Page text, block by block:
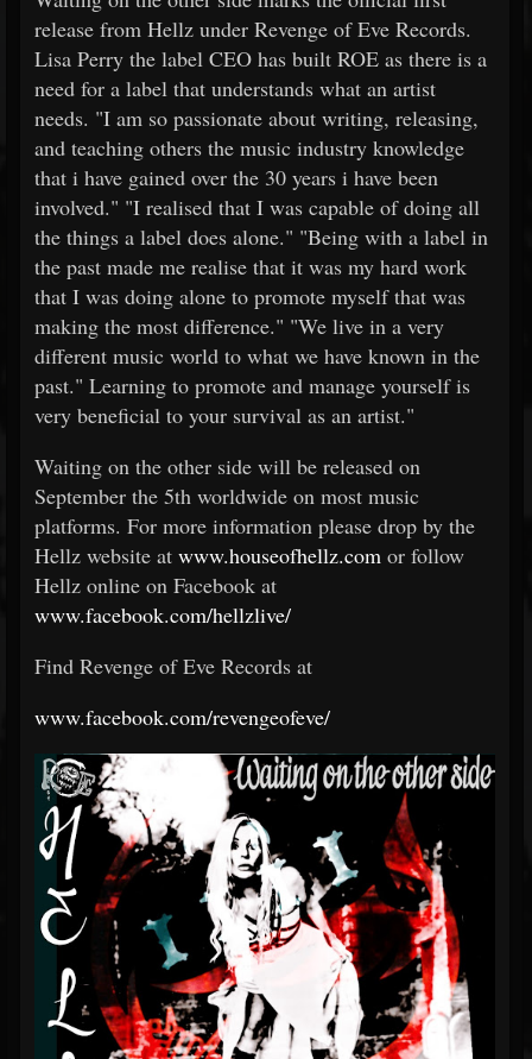
release from Hellz under Revenge of Eve Records.
Lisa Perry the label CEO has built ROE as there is a
need for a label that understands what an artist
needs. "I am so passionate about writing, releasing,
and teaching others the music industry knowledge
that i have gained over the 30 years i have been
involved." "I realised that I was capable of doing all
the things a label does alone." "Being with a label in
the past made me realise that it was my hard work
that I was doing alone to promote myself that was
making the most difference." "We live in a very
different music world to what we have known in the
past." Learning to promote and manage yourself is
very beneficial to your survival as an artist."
Waiting on the other side will be released on
September the 5th worldwide on most music
platforms. For more information please drop by the
Hellz website at www.houseofhellz.com or follow
Hellz online on Facebook at
www.facebook.com/hellzlive/
Find Revenge of Eve Records at
www.facebook.com/revengeofeve/